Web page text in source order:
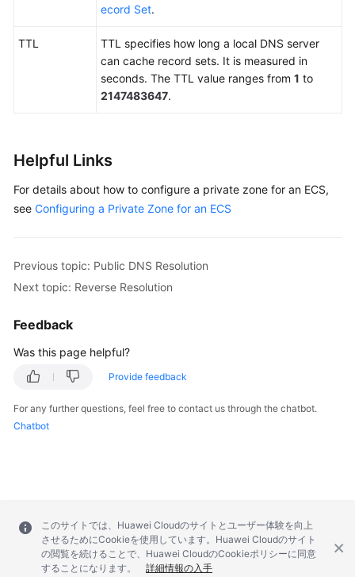
ecord Set.
TTL
TTL specifies how long a local DNS server
can cache record sets. It is measured in
seconds. The TTL value ranges from 1 to
2147483647.
Helpful Links
For details about how to configure a private zone for an ECS,
see Configuring a Private Zone for an ECS
Previous topic: Public DNS Resolution
Next topic: Reverse Resolution
Feedback
Was this page helpful?
Provide feedback
For any further questions, feel free to contact us through the chatbot.
Chatbot
このサイトでは、Huawei Cloudのサイトとユーザー体験を向上
させるためにCookieを使用しています。Huawei Cloudのサイト
の閲覧を続けることで、Huawei CloudのCookieポリシーに同意
することになります。
詳細情報の入手